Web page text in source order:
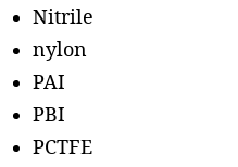
Nitrile
nylon
PAI
PBI
PCTFE